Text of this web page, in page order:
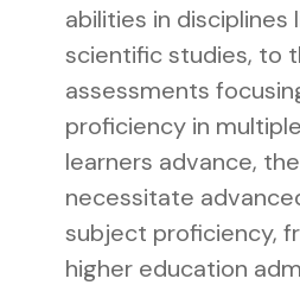
abilities in disciplines
scientific studies, to
assessments
proficiency in
learners advance,
necessitate
subject proficiency,
higher education